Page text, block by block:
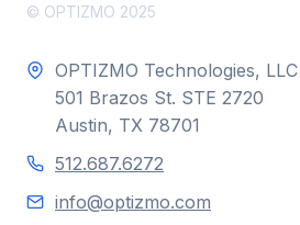
© OPTIZMO 2025
OPTIZMO Technologies, LLC
501 Brazos St. STE 2720
Austin, TX 78701
512.687.6272
info@optizmo.com